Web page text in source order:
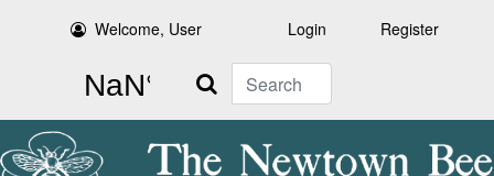
Welcome, User Login Register
Search